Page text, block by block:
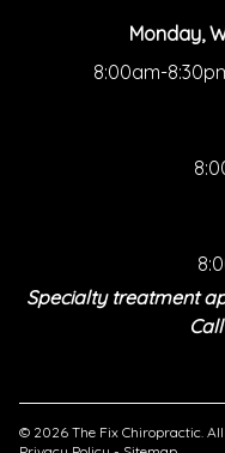
Monday,
8:00am-
Specialty treatment
© 2026 The Fix Chiropractic.